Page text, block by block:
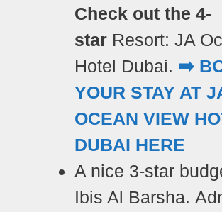
Check out the 4-
star Resort: JA
Hotel Dubai. ➡️
YOUR STAY AT
OCEAN VIEW
DUBAI HERE
A nice 3-star
Ibis Al Barsha.